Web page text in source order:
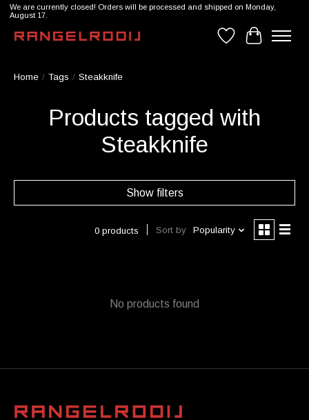
We are currently closed! Orders will be processed and shipped on Monday,
August 17.
WishlistCart
Home / Tags / Steakknife
Products tagged with
Steakknife
Show filters
0 products Sort by Popularity
No products found